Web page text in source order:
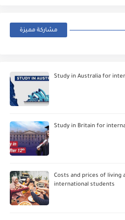
مشاركة مميزة
Study in Australia for
Study in Britain for
Costs and prices of living
international students